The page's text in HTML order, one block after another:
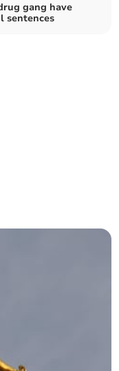
gang have
sentences